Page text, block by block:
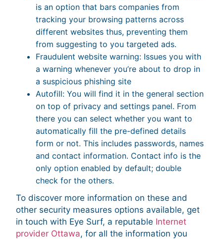
is an option that bars companies from
tracking your browsing patterns across
different websites thus, preventing them
from suggesting to you targeted ads.
Fraudulent website warning: Issues you with
a warning whenever you’re about to drop in
a suspicious phishing site
Autofill: You will find it in the general section
on top of privacy and settings panel. From
there you can select whether you want to
automatically fill the pre-defined details
form or not. This includes passwords, names
and contact information. Contact info is the
only option enabled by default; double
check for the others.
To discover more information on these and
other security measures options available, get
in touch with Eye Surf, a reputable Internet
provider Ottawa, for all the information you